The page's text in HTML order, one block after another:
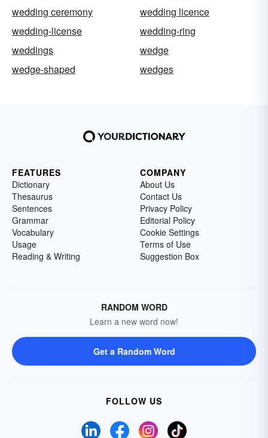
wedding ceremony
wedding licence
wedding-license
wedding-ring
weddings
wedge
wedge-shaped
wedges
FEATURES
Dictionary
Thesaurus
Sentences
Grammar
Vocabulary
Usage
Reading & Writing
COMPANY
About Us
Contact Us
Privacy Policy
Editorial Policy
Cookie Settings
Terms of Use
Suggestion Box
RANDOM WORD
Learn a new word now!
Get a Random Word
FOLLOW US